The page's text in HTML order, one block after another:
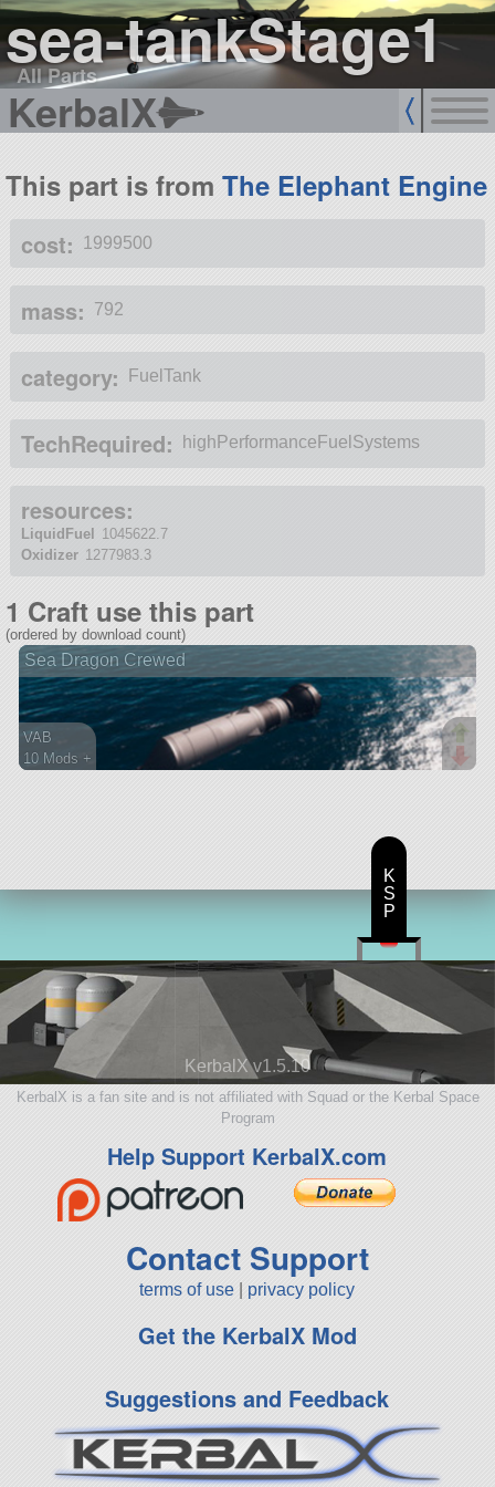
sea-tankStage1
All Parts
KerbalX
This part is from The Elephant Engine
cost: 1999500
mass: 792
category: FuelTank
TechRequired: highPerformanceFuelSystems
resources:
LiquidFuel
1045622.7
Oxidizer 1277983.3
1 Craft use this part
(ordered by download count)
Sea Dragon Crewed
VAB
10 Mods +
KerbalX v1.5.10
KerbalX is a fan site and is not affiliated with Squad or the Kerbal Space
Program
Help Support KerbalX.com
Contact Support
terms of use privacy policy
Get the KerbalX Mod
Suggestions and Feedback
K
S
P